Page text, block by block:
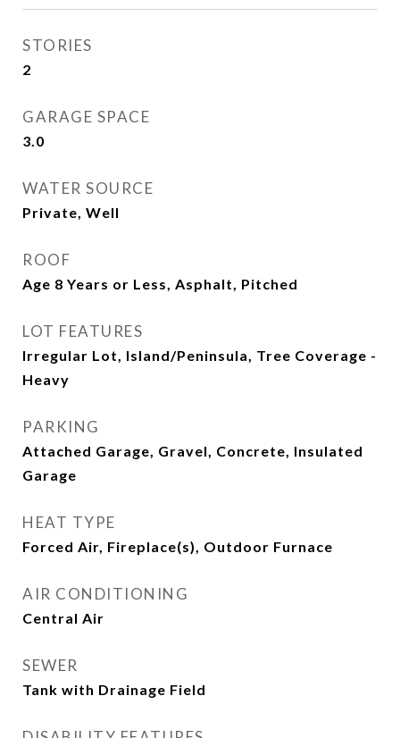
STORIES
2
GARAGE SPACE
3.0
WATER SOURCE
Private, Well
ROOF
Age 8 Years or Less, Asphalt, Pitched
LOT FEATURES
Irregular Lot, Island/Peninsula, Tree Coverage -
Heavy
PARKING
Attached Garage, Gravel, Concrete, Insulated
Garage
HEAT TYPE
Forced Air, Fireplace(s), Outdoor Furnace
AIR CONDITIONING
Central Air
SEWER
Tank with Drainage Field